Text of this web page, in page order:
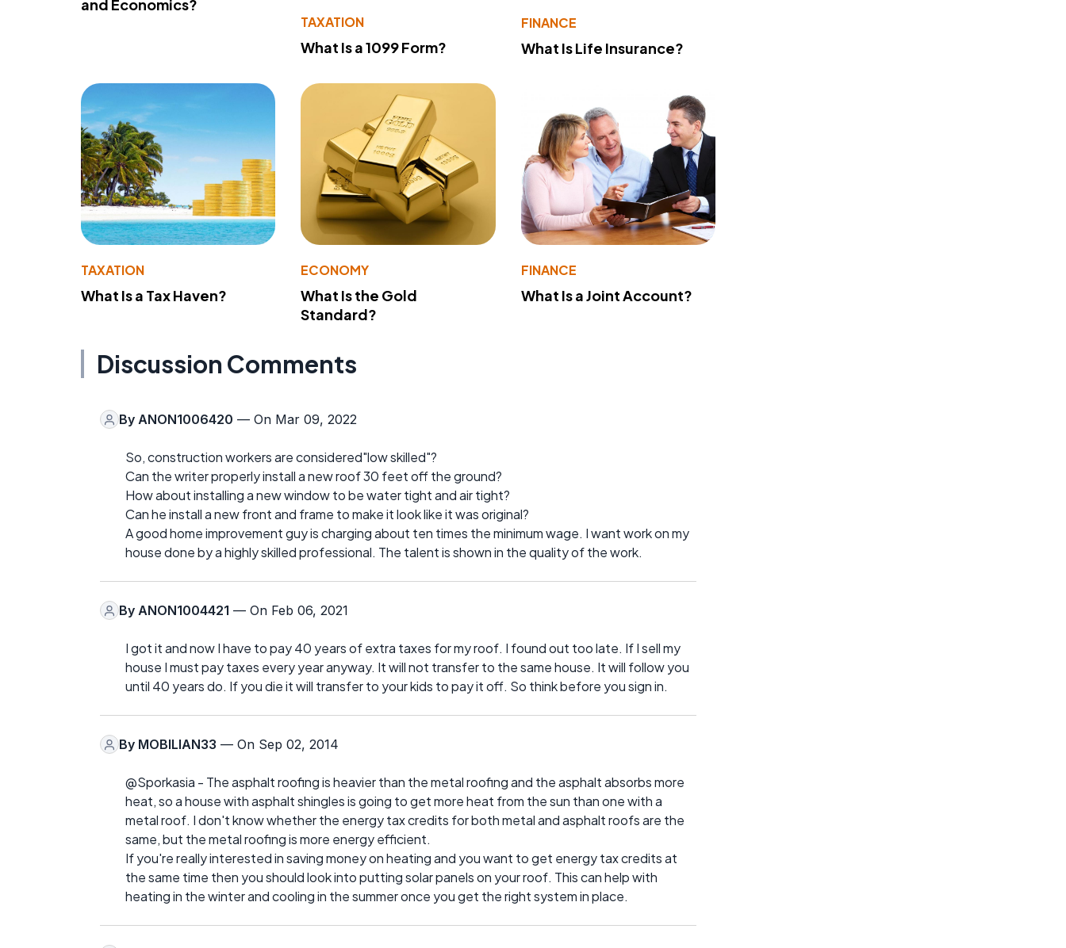
and Economics?
TAXATION
What Is a 1099 Form?
FINANCE
What Is Life Insurance?
TAXATION
What Is a Tax Haven?
ECONOMY
What Is the Gold
Standard?
FINANCE
What Is a Joint Account?
Discussion Comments
By ANON1006420 — On Mar 09, 2022
So, construction workers are considered"low skilled"?
Can the writer properly install a new roof 30 feet off the ground?
How about installing a new window to be water tight and air tight?
Can he install a new front and frame to make it look like it was original?
A good home improvement guy is charging about ten times the minimum wage. I want work on my
house done by a highly skilled professional. The talent is shown in the quality of the work.
By ANON1004421 — On Feb 06, 2021
I got it and now I have to pay 40 years of extra taxes for my roof. I found out too late. If I sell my
house I must pay taxes every year anyway. It will not transfer to the same house. It will follow you
until 40 years do. If you die it will transfer to your kids to pay it off. So think before you sign in.
By MOBILIAN33 — On Sep 02, 2014
@Sporkasia - The asphalt roofing is heavier than the metal roofing and the asphalt absorbs more
heat, so a house with asphalt shingles is going to get more heat from the sun than one with a
metal roof. I don't know whether the energy tax credits for both metal and asphalt roofs are the
same, but the metal roofing is more energy efficient.
If you're really interested in saving money on heating and you want to get energy tax credits at
the same time then you should look into putting solar panels on your roof. This can help with
heating in the winter and cooling in the summer once you get the right system in place.